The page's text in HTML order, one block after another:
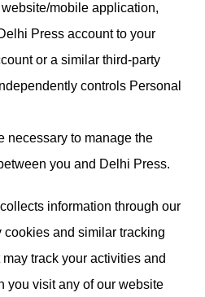
mobile application,
Press account to your
or a similar third-party
controls Personal
necessary to manage the
you and Delhi Press.
information through our
cookies and similar tracking
track your activities and
you visit any of our website